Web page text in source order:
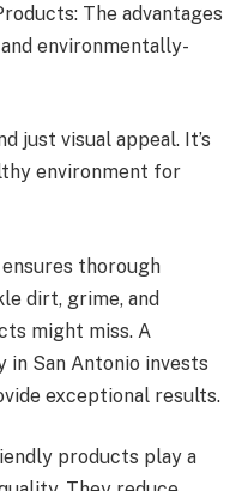
The advantages
environmentally-
just visual appeal. It’s
environment for
thorough
dirt, grime, and
might miss. A
in San Antonio invests
exceptional results.
products play a